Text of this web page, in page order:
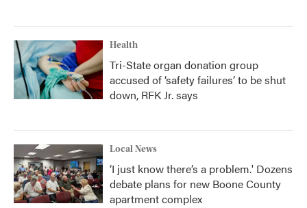
Health
Tri-State organ donation group
accused of ‘safety failures’ to be shut
down, RFK Jr. says
Local News
‘I just know there’s a problem.' Dozens
debate plans for new Boone County
apartment complex